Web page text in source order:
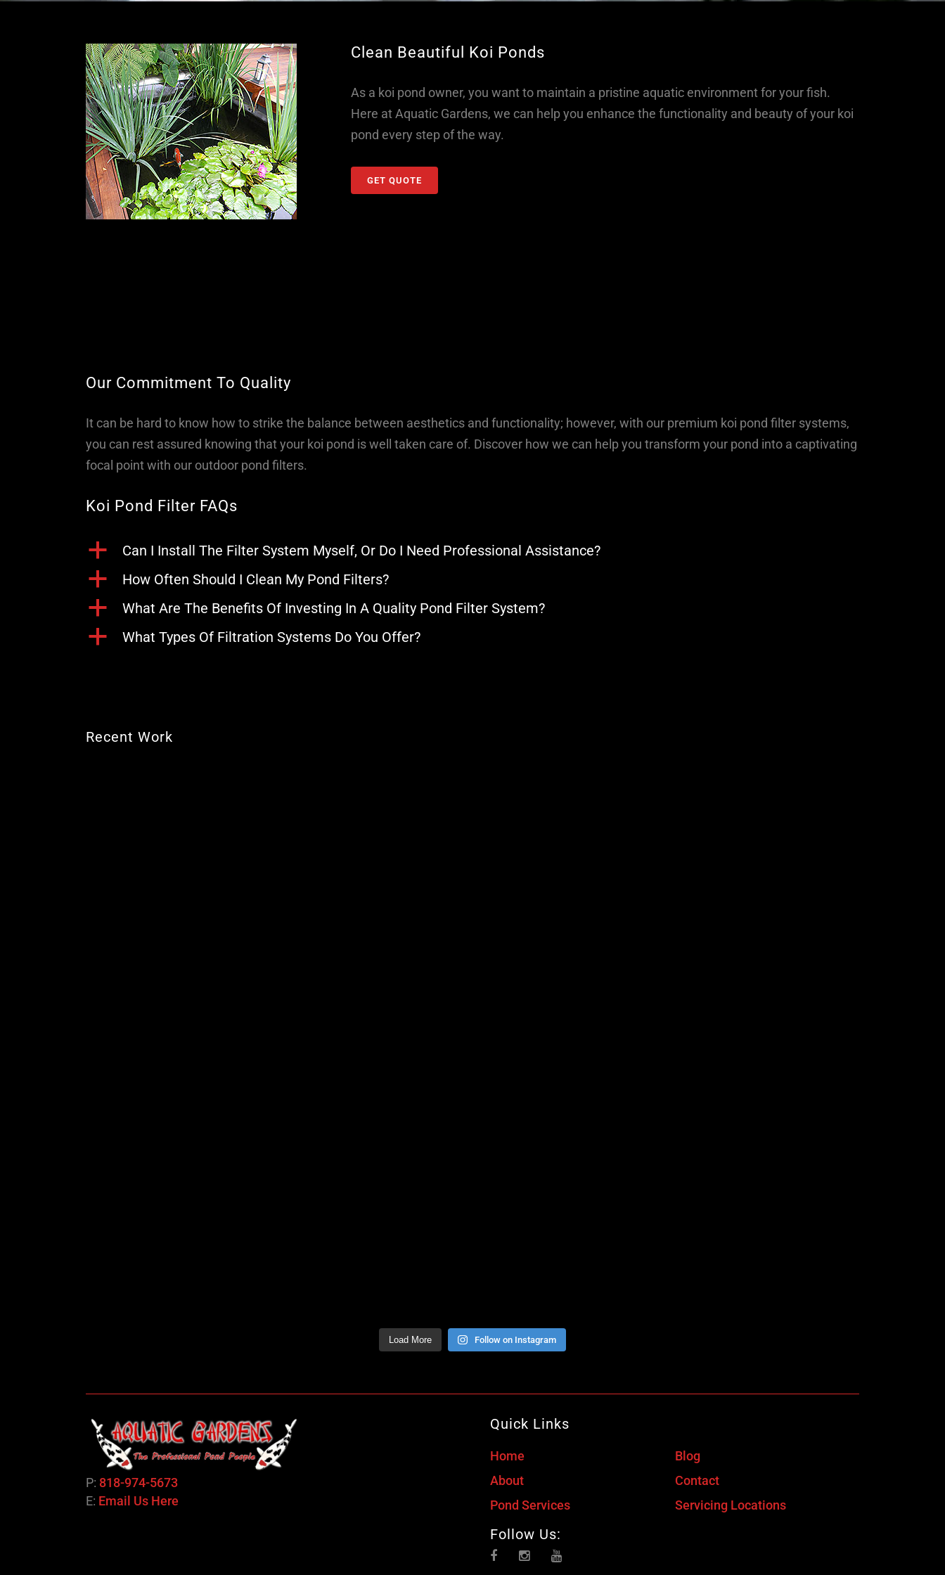
Clean Beautiful Koi Ponds
As a koi pond owner, you want to maintain a pristine aquatic environment for your fish.
Here at Aquatic Gardens, we can help you enhance the functionality and beauty of your koi
pond every step of the way.
GET QUOTE
Our Commitment To Quality
It can be hard to know how to strike the balance between aesthetics and functionality; however, with our premium koi pond filter systems,
you can rest assured knowing that your koi pond is well taken care of. Discover how we can help you transform your pond into a captivating
focal point with our outdoor pond filters.
Koi Pond Filter FAQs
a Can I Install The Filter System Myself, Or Do I Need Professional Assistance?
a How Often Should I Clean My Pond Filters?
a What Are The Benefits Of Investing In A Quality Pond Filter System?
a What Types Of Filtration Systems Do You Offer?
Recent Work
Load More Follow on Instagram
P: 818-974-5673
E: Email Us Here
Quick Links
Home
Blog
About
Contact
Pond Services
Servicing Locations
Follow Us: